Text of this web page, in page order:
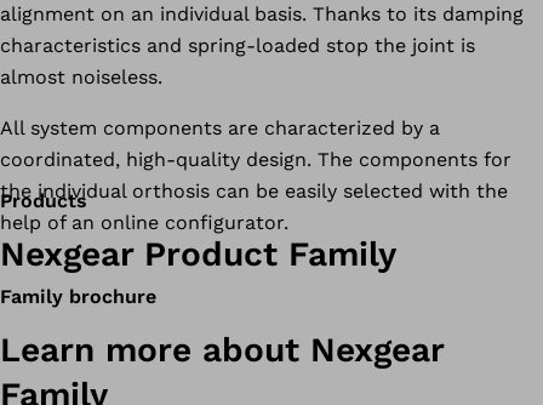
alignment on an individual basis. Thanks to its damping
characteristics and spring-loaded stop the joint is
almost noiseless.
All system components are characterized by a
coordinated, high-quality design. The components for
the individual orthosis can be easily selected with the
help of an online configurator.
Products
Nexgear Product Family
Family brochure
Learn more about Nexgear
Family